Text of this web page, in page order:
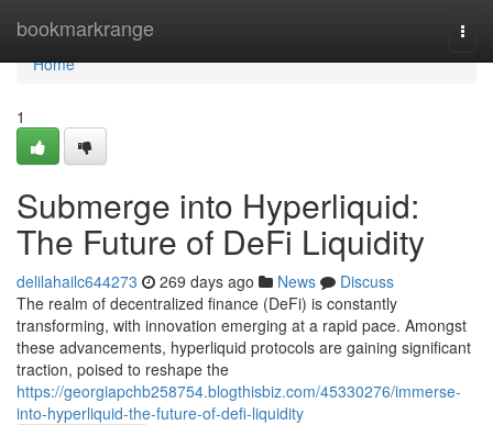
bookmarkrange
Home
Home
1
Submerge into Hyperliquid:
The Future of DeFi Liquidity
delilahailc644273 269 days ago News
Discuss
The realm of decentralized finance (DeFi) is constantly
transforming, with innovation emerging at a rapid pace. Amongst
these advancements, hyperliquid protocols are gaining significant
traction, poised to reshape the
https://georgiapchb258754.blogthisbiz.com/45330276/immerse-
into-hyperliquid-the-future-of-defi-liquidity